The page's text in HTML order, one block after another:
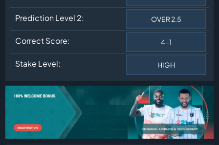
Prediction Level 2: OVER 2.5
Correct Score: 4-1
Stake Level: HIGH